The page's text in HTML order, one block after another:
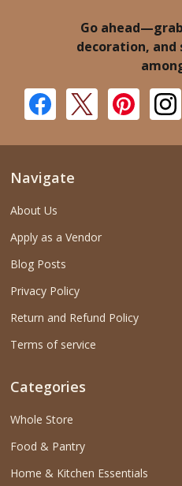
Go
decoration, and
Navigate
About Us
Apply as a Vendor
Blog Posts
Privacy Policy
Return and Refund Policy
Terms of service
Categories
Whole Store
Food & Pantry
Home & Kitchen Essentials